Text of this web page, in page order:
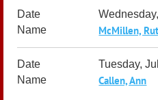
McMillen,
Tuesday,
Callen, Ann